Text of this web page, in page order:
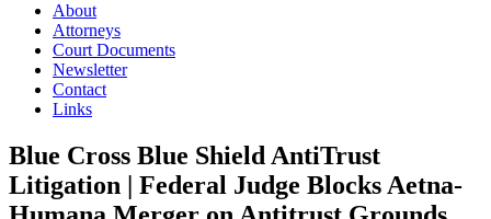
About
Attorneys
Court Documents
Newsletter
Contact
Links
Blue Cross Blue Shield AntiTrust
Litigation | Federal Judge Blocks Aetna-